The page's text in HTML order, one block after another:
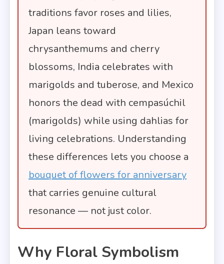
traditions favor roses and lilies,
Japan leans toward
chrysanthemums and cherry
blossoms, India celebrates with
marigolds and tuberose, and Mexico
honors the dead with cempasúchil
(marigolds) while using dahlias for
living celebrations. Understanding
these differences lets you choose a
bouquet of flowers for anniversary
that carries genuine cultural
resonance — not just color.
Why Floral Symbolism